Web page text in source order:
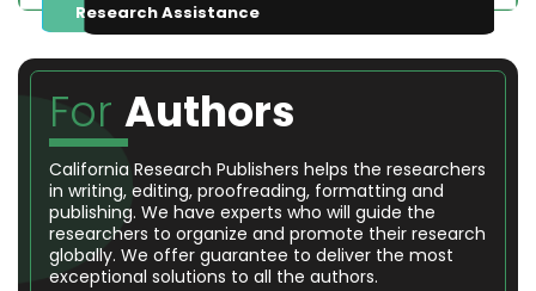
Research Assistance
For Authors
California Research Publishers helps the researchers
in writing, editing, proofreading, formatting and
publishing. We have experts who will guide the
researchers to organize and promote their research
globally. We offer guarantee to deliver the most
exceptional solutions to all the authors.